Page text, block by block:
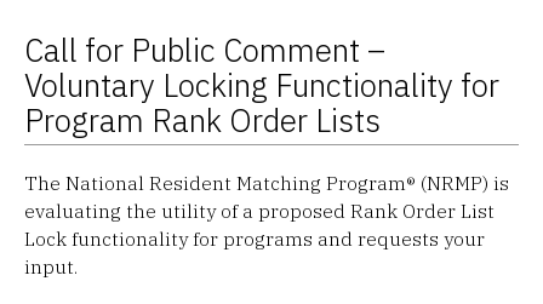
Call for Public Comment –
Voluntary Locking Functionality for
Program Rank Order Lists
The National Resident Matching Program® (NRMP) is
evaluating the utility of a proposed Rank Order List
Lock functionality for programs and requests your
input.